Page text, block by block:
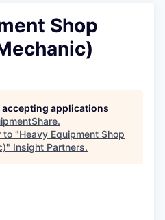
Shop
applications
.
to "Heavy Equipment Shop
" Insight Partners.